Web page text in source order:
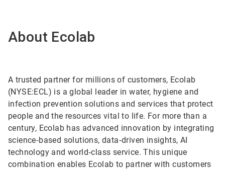
About Ecolab
A trusted partner for millions of customers, Ecolab
(NYSE:ECL) is a global leader in water, hygiene and
infection prevention solutions and services that protect
people and the resources vital to life. For more than a
century, Ecolab has advanced innovation by integrating
science‑based solutions, data‑driven insights, AI
technology and world‑class service. This unique
combination enables Ecolab to partner with customers